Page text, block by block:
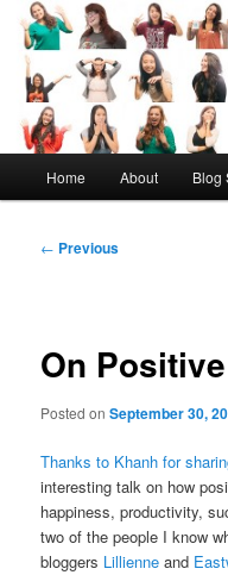
Skip
primary
contentUBC Blog
Home About Blog
Post
← Previous
On
Posted onSeptember 30,
Thanks to Khanh for
interesting talk on how
happiness, productivity,
two of the people I know
bloggers Lillienne and